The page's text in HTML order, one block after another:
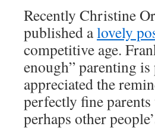
Recently Christine
published alovely
competitive age.
enough” parenting
appreciated the
perfectly fine
perhaps other